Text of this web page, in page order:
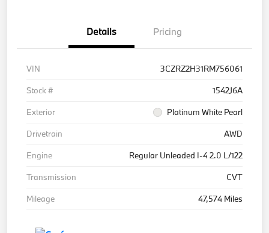
Details Pricing
VIN
3CZRZ2H31RM756061
Stock #
1542J6A
Exterior
Platinum White Pearl
Drivetrain
AWD
Engine
Regular Unleaded I-4 2.0 L/122
Transmission
CVT
Mileage
47,574 Miles